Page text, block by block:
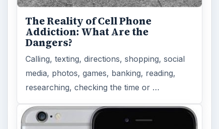
How Does the iPhone 6 Compare
Look at the Software and
Hardware powering Apples